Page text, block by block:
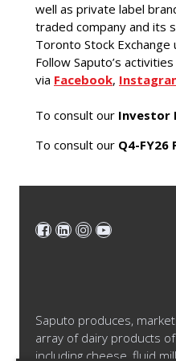
well as private label
traded company and its
Toronto Stock Exchange
Follow Saputo’s
via Facebook,
To consult our Investor
To consult our Q4-
Saputo produces,
array of dairy products
including cheese, fluid